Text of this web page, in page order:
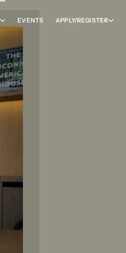
EVENTS APPLY/REGISTER